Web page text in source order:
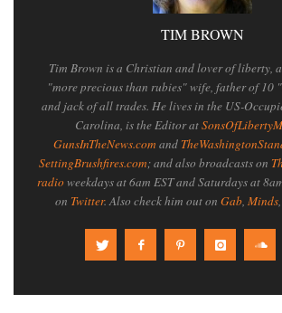
TIM BROWN
Tim Brown is a Christian and lover of liberty,
"more precious than rubies" wife, father of 10
and jack of all trades. He lives in the US-
Carolina, is the Editor at
GunsInTheNews.com and
SettingBrushfires.com; and also broadcasts on
radioweekdays at 6am EST and Saturdays at
on Twitter. Also check him out on Gab, Minds